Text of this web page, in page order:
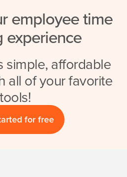
employee time
experience
simple, affordable
all of your favorite
tools!
for free